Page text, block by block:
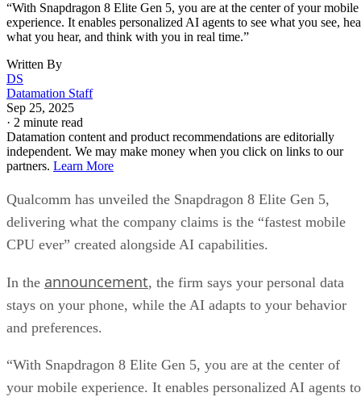
“With Snapdragon 8 Elite Gen 5, you are at the center of your mobile
experience. It enables personalized AI agents to see what you see,
what you hear, and think with you in real time.”
Written By
DS
Datamation Staff
Sep 25, 2025
· 2 minute read
Datamation content and product recommendations are editorially
independent. We may make money when you click on links to our
partners. Learn More
Qualcomm has unveiled the Snapdragon 8 Elite Gen 5,
delivering what the company claims is the “fastest mobile
CPU ever” created alongside AI capabilities.
In the announcement, the firm says your personal data
stays on your phone, while the AI adapts to your behavior
and preferences.
“With Snapdragon 8 Elite Gen 5, you are at the center of
your mobile experience. It enables personalized AI agents to